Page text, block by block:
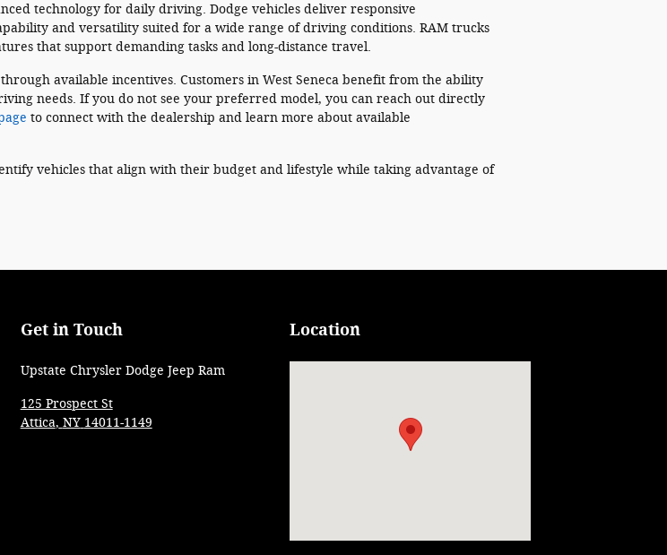
technology for daily driving. Dodge vehicles deliver responsive
and versatility suited for a wide range of driving conditions. RAM trucks
that support demanding tasks and long-distance travel.
available incentives. Customers in West Seneca benefit from the ability
needs. If you do not see your preferred model, you can reach out directly
to connect with the dealership and learn more about available
vehicles that align with their budget and lifestyle while taking advantage of
Get in Touch
Upstate Chrysler Dodge Jeep Ram
125 Prospect St
Attica, NY 14011-1149
Location